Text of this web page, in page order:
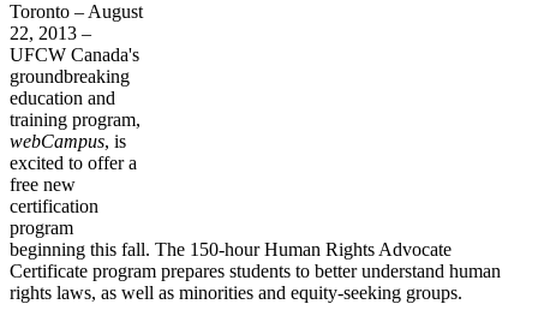
Toronto – August
22, 2013 –
UFCW Canada's
groundbreaking
education and
training program,
webCampus, is
excited to offer a
free new
certification
program
beginning this fall. The 150-hour Human Rights Advocate
Certificate program prepares students to better understand human
rights laws, as well as minorities and equity-seeking groups.